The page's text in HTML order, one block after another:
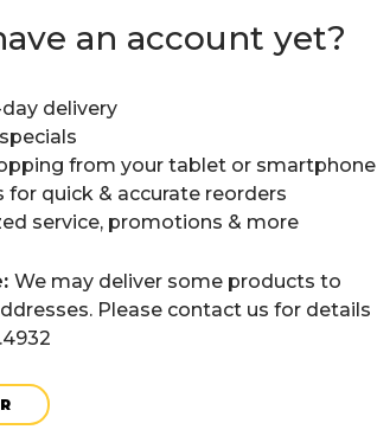
an account yet?
delivery
from your tablet or smartphone
for quick & accurate reorders
service, promotions & more
We may deliver some products to
Please contact us for details